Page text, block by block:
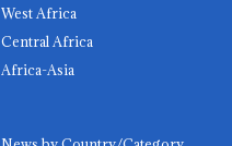
West Africa
Central Africa
Africa-Asia